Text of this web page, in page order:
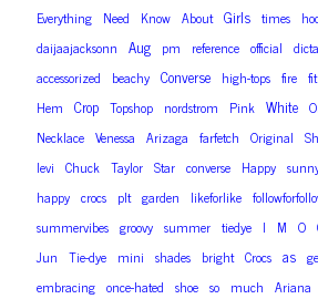
Everything Need Know About Girls times
daijaajacksonn Aug pm reference official
accessorized beachy Converse high-tops fire fit
Hem Crop Topshop nordstrom Pink White
Necklace Venessa Arizaga farfetch Original
levi Chuck Taylor Star converse Happy
happy crocs plt garden likeforlike
summervibes groovy summer tiedye I M O
Jun Tie-dye mini shades bright Crocs as
embracing once-hated shoe so much Ariana